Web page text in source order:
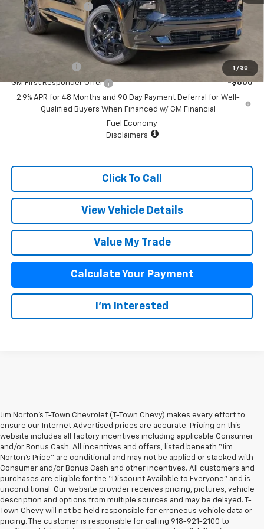
1 / 30
Documentation Fee +$499
Sale Price: $54,280
Add. Offers you may Qualify For:
-$500
GM First Responder Offer
-$500
2.9% APR for 48 Months and 90 Day Payment Deferral for Well-
Qualified Buyers When Financed w/ GM Financial
Fuel Economy
Disclaimers
Click To Call
View Vehicle Details
Value My Trade
Calculate Your Payment
I'm Interested
Jim Norton’s T-Town Chevrolet (T-Town Chevy) makes every effort to
ensure our Internet Advertised prices are accurate. Pricing on this
website includes all factory incentives including applicable Consumer
and/or Bonus Cash. All incentives and offers, listed beneath “Jim
Norton’s Price” are conditional and may not be applied or stacked with
Consumer and/or Bonus Cash and other incentives. All customers and
purchases are eligible for the “Discount Available to Everyone” and is
unconditional. Our website provider receives pricing, pictures, vehicle
description and options from multiple sources and may be delayed. T-
Town Chevy will not be held responsible for erroneous vehicle data or
pricing. The customer is responsible for calling 918-921-2100 to